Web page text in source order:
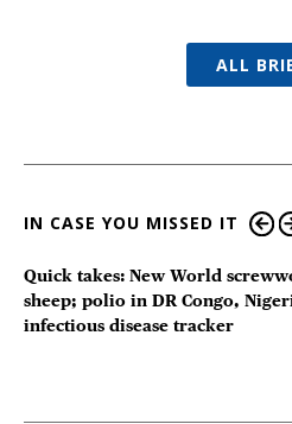
ALL
IN CASE YOU MISSED IT
Quick takes: New World
sheep; polio in DR Congo,
infectious disease tracker